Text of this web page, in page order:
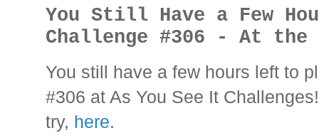
You Still Have a Few
Challenge #306 - At the
You still have a few hours left to
#306 at As You See It
try, here.